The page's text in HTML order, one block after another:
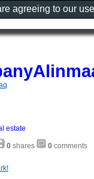
estate
0 shares 0 comments
agreeing to our